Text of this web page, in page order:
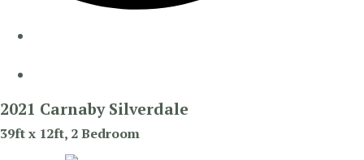
2021 Carnaby Silverdale
39ft x 12ft, 2 Bedroom